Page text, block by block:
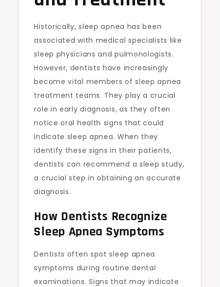
Historically, sleep apnea has been
associated with medical specialists like
sleep physicians and pulmonologists.
However, dentists have increasingly
become vital members of sleep apnea
treatment teams. They play a crucial
role in early diagnosis, as they often
notice oral health signs that could
indicate sleep apnea. When they
identify these signs in their patients,
dentists can recommend a sleep study,
a crucial step in obtaining an accurate
diagnosis.
How Dentists Recognize
Sleep Apnea Symptoms
Dentists often spot sleep apnea
symptoms during routine dental
examinations. Signs that may indicate